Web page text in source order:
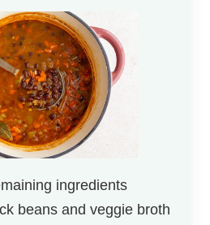
ingredients
beans and veggie broth